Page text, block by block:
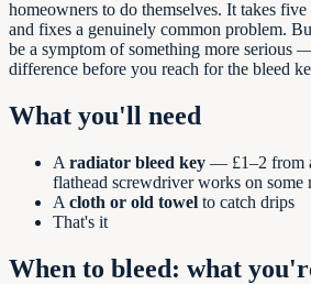
homeowners to do themselves. It takes
and fixes a genuinely common problem.
be a symptom of something more serious
difference before you reach for the bleed
What you'll need
A radiator bleed key — £1–2 from
flathead screwdriver works on some
A cloth or old towel to catch drips
That's it
When to bleed: what